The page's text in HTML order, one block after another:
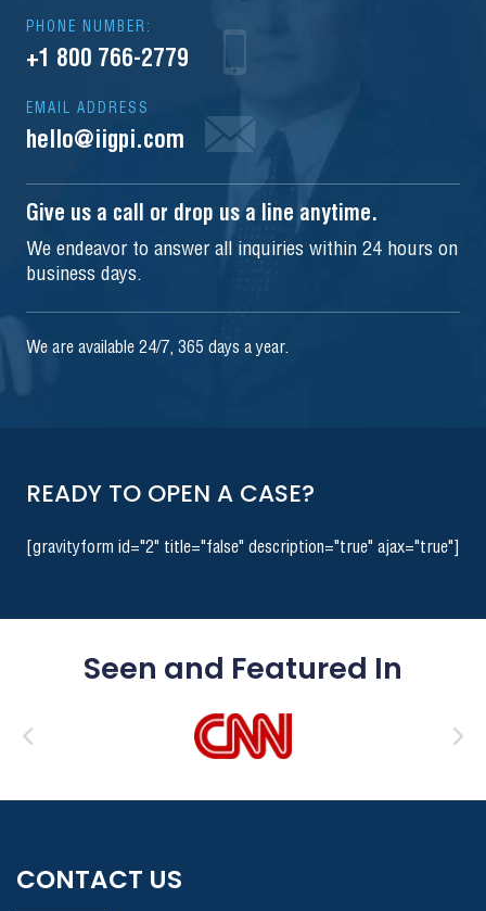
PHONE NUMBER:
+1 800 766-2779
EMAIL ADDRESS
hello@iigpi.com
Give us a call or drop us a line anytime.
We endeavor to answer all inquiries within 24 hours on
business days.
We are available 24/7, 365 days a year.
READY TO OPEN A CASE?
[gravityform id="2" title="false" description="true" ajax="true"]
Seen and Featured In
CONTACT US